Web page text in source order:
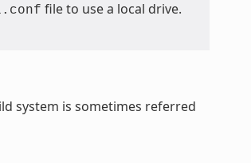
file to use a local drive.
system is sometimes referred